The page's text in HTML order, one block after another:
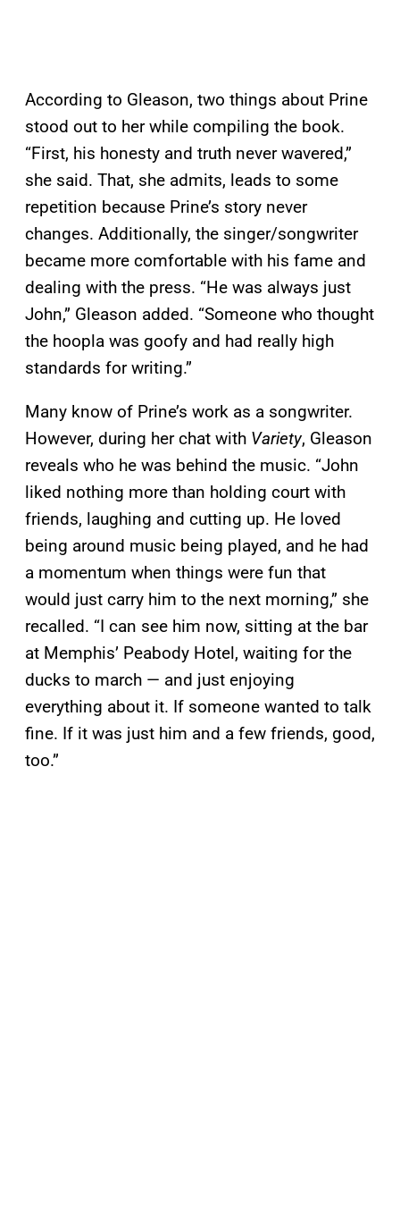
According to Gleason, two things about Prine
stood out to her while compiling the book.
“First, his honesty and truth never wavered,”
she said. That, she admits, leads to some
repetition because Prine’s story never
changes. Additionally, the singer/songwriter
became more comfortable with his fame and
dealing with the press. “He was always just
John,” Gleason added. “Someone who thought
the hoopla was goofy and had really high
standards for writing.”
Many know of Prine’s work as a songwriter.
However, during her chat with Variety, Gleason
reveals who he was behind the music. “John
liked nothing more than holding court with
friends, laughing and cutting up. He loved
being around music being played, and he had
a momentum when things were fun that
would just carry him to the next morning,” she
recalled. “I can see him now, sitting at the bar
at Memphis’ Peabody Hotel, waiting for the
ducks to march — and just enjoying
everything about it. If someone wanted to talk
fine. If it was just him and a few friends, good,
too.”